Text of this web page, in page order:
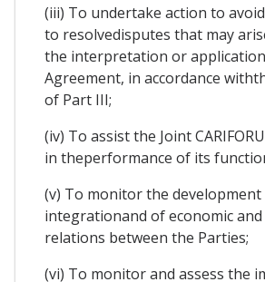
(iii) To undertake action to
to resolvedisputes that may
the interpretation or
Agreement, in accordance
of Part III;
(iv) To assist the Joint
in theperformance of its
(v) To monitor the
integrationand of economic
relations between the Parties;
(vi) To monitor and assess the